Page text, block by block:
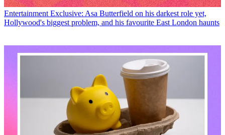
Entertainment Exclusive: Asa Butterfield on his darkest role yet,
Hollywood's biggest problem, and his favourite East London haunts